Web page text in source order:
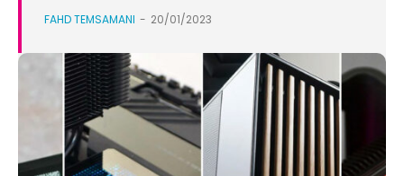
FAHD TEMSAMANI - 20/01/2023